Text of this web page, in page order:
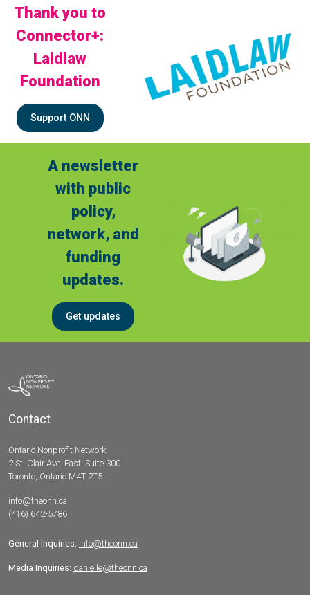
Thank you to
Connector+:
Laidlaw
Foundation
Support ONN
A newsletter
with public
policy,
network, and
funding
updates.
Get updates
Contact
Ontario Nonprofit Network
2 St. Clair Ave. East, Suite 300
Toronto, Ontario M4T 2T5
info@theonn.ca
(416) 642-5786
General Inquiries: info@theonn.ca
Media Inquiries: danielle@theonn.ca